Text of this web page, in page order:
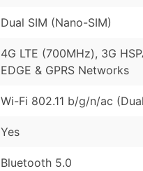
Dual SIM (Nano-SIM)
4G LTE (700MHz), 3G
EDGE & GPRS Networks
Wi-Fi 802.11 b/g/n/ac
Yes
Bluetooth 5.0